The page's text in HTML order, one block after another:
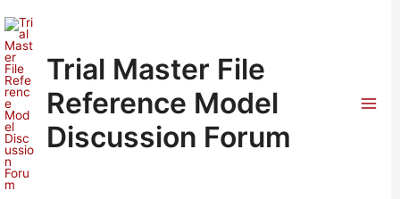
to
content
Trial Master File
Reference Model
Discussion Forum